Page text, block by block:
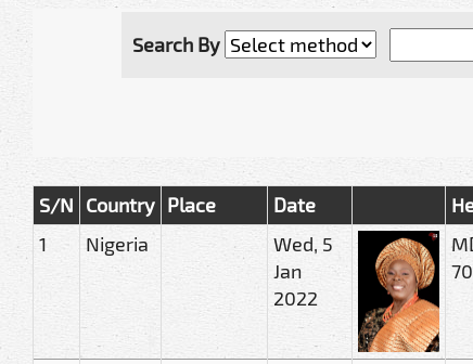
Search By
S/N Country Place Date
1
Nigeria
Wed, 5
Jan
2022